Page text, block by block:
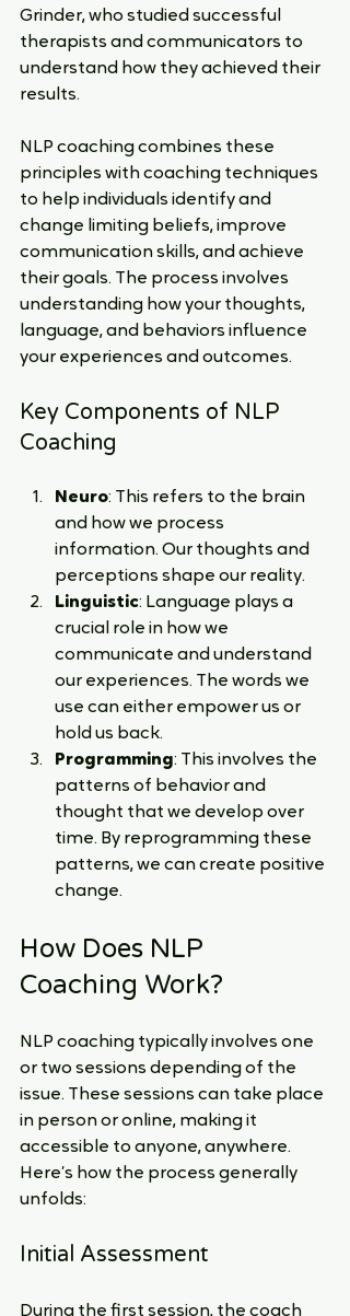
Grinder, who studied successful
therapists and communicators to
understand how they achieved their
results.
NLP coaching combines these
principles with coaching techniques
to help individuals identify and
change limiting beliefs, improve
communication skills, and achieve
their goals. The process involves
understanding how your thoughts,
language, and behaviors influence
your experiences and outcomes.
Key Components of NLP
Coaching
Neuro: This refers to the brain
and how we process
information. Our thoughts and
perceptions shape our reality.
Linguistic: Language plays a
crucial role in how we
communicate and understand
our experiences. The words we
use can either empower us or
hold us back.
Programming: This involves the
patterns of behavior and
thought that we develop over
time. By reprogramming these
patterns, we can create positive
change.
How Does NLP
Coaching Work?
NLP coaching typically involves one
or two sessions depending of the
issue. These sessions can take place
in person or online, making it
accessible to anyone, anywhere.
Here’s how the process generally
unfolds:
Initial Assessment
During the first session, the coach